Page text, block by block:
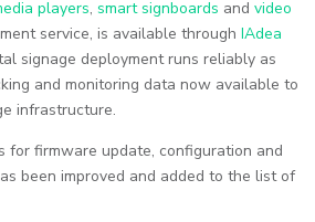
players,smart signboards andvideo
service, is available throughIAdea
signage deployment runs reliably as
and monitoring data now available to
infrastructure.
for firmware update, configuration and
been improved and added to the list of